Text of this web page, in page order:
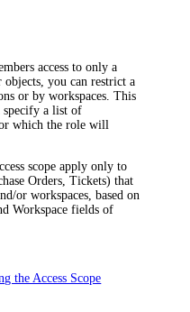
access to only a
objects, you can restrict a
or by workspaces. This
specify a list of
which the role will
scope apply only to
Orders, Tickets) that
or workspaces, based on
Workspace fields of
the Access Scope